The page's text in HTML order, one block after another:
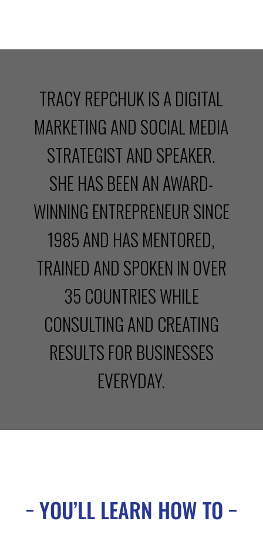
TRACY REPCHUK IS A DIGITAL
MARKETING AND SOCIAL MEDIA
STRATEGIST AND SPEAKER.
SHE HAS BEEN AN AWARD-
WINNING ENTREPRENEUR SINCE
1985 AND HAS MENTORED,
TRAINED AND SPOKEN IN OVER
35 COUNTRIES WHILE
CONSULTING AND CREATING
RESULTS FOR BUSINESSES
EVERYDAY.
YOU’LL LEARN HOW TO